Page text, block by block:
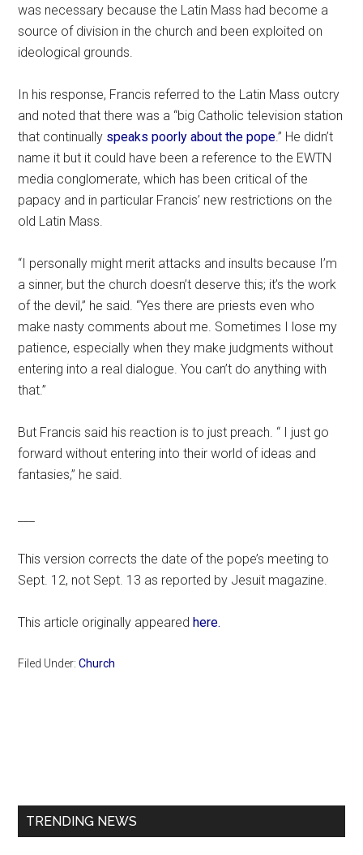
was necessary because the Latin Mass had become a
source of division in the church and been exploited on
ideological grounds.
In his response, Francis referred to the Latin Mass outcry
and noted that there was a “big Catholic television station
that continually speaks poorly about the pope.” He didn’t
name it but it could have been a reference to the EWTN
media conglomerate, which has been critical of the
papacy and in particular Francis’ new restrictions on the
old Latin Mass.
“I personally might merit attacks and insults because I’m
a sinner, but the church doesn’t deserve this; it’s the work
of the devil,” he said. “Yes there are priests even who
make nasty comments about me. Sometimes I lose my
patience, especially when they make judgments without
entering into a real dialogue. You can’t do anything with
that.”
But Francis said his reaction is to just preach. “ I just go
forward without entering into their world of ideas and
fantasies,” he said.
This version corrects the date of the pope’s meeting to
Sept. 12, not Sept. 13 as reported by Jesuit magazine.
This article originally appearedhere.
Filed Under:Church
TRENDING NEWS